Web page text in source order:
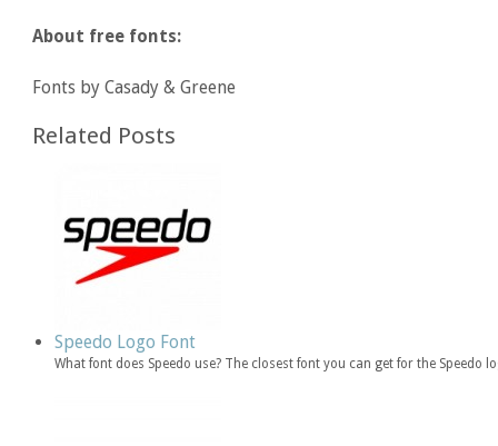
About free fonts:
Fonts by Casady & Greene
Related Posts
Speedo Logo Font
What font does Speedo use? The closest font you can get for the Speedo